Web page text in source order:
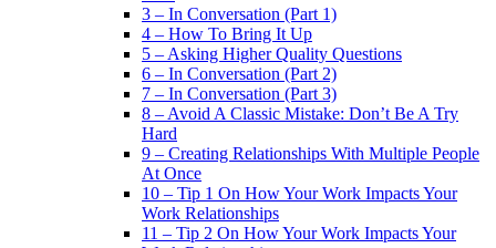
3 – In Conversation (Part 1)
4 – How To Bring It Up
5 – Asking Higher Quality Questions
6 – In Conversation (Part 2)
7 – In Conversation (Part 3)
8 – Avoid A Classic Mistake: Don’t Be A Try
Hard
9 – Creating Relationships With Multiple People
At Once
10 – Tip 1 On How Your Work Impacts Your
Work Relationships
11 – Tip 2 On How Your Work Impacts Your